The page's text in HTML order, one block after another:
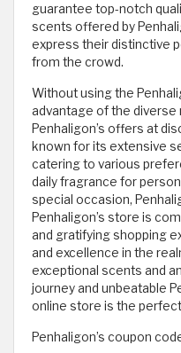
guarantee top-notch
scents offered by
express their distinctive
from the crowd.
Without using the
advantage of the diverse
Penhaligon’s offers at
known for its extensive
catering to various
daily fragrance for
special occasion,
Penhaligon’s store is
and gratifying shopping
and excellence in the
exceptional scents and
journey and unbeatable
online store is the
Penhaligon’s coupon